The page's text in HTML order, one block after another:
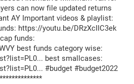
can now file updated returns
AY Important videos & playlist:
https://youtu.be/DRzXcIIC3ek
funds:
best funds category wise:
best smallcases:
#budget #budget2022